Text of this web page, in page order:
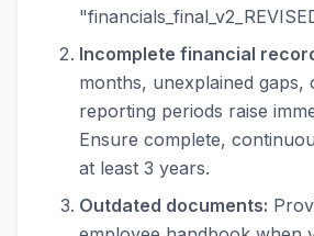
Incomplete financial
months, unexplained gaps,
reporting periods raise
Ensure complete,
at least 3 years.
Outdated documents: